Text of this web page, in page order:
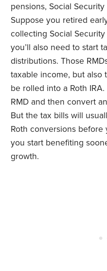
pensions, Social
Suppose you retired
collecting Social
you’ll also need to start
distributions. Those
taxable income, but also
be rolled into a Roth
RMD and then convert
But the tax bills will
Roth conversions before
you start benefiting
growth.